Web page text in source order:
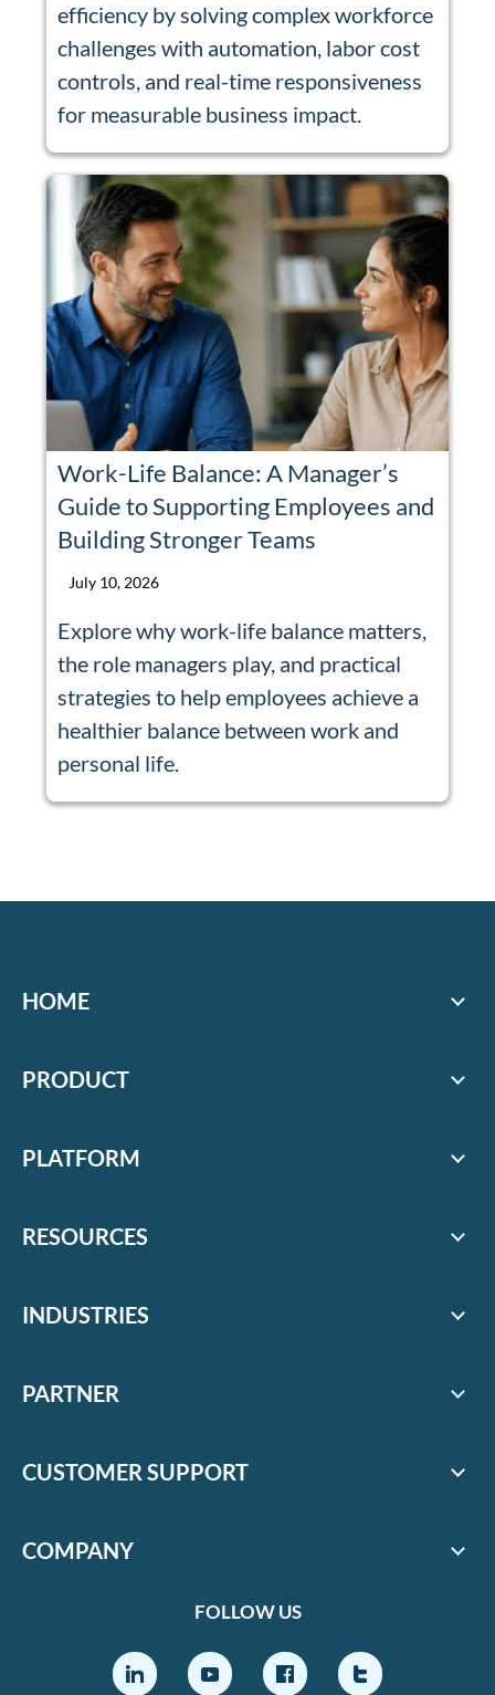
efficiency by solving complex workforce
challenges with automation, labor cost
controls, and real-time responsiveness
for measurable business impact.
Work-Life Balance: A Manager’s
Guide to Supporting Employees and
Building Stronger Teams
July 10, 2026
Explore why work-life balance matters,
the role managers play, and practical
strategies to help employees achieve a
healthier balance between work and
personal life.
HOME
PRODUCT
PLATFORM
RESOURCES
INDUSTRIES
PARTNER
CUSTOMER SUPPORT
COMPANY
FOLLOW US